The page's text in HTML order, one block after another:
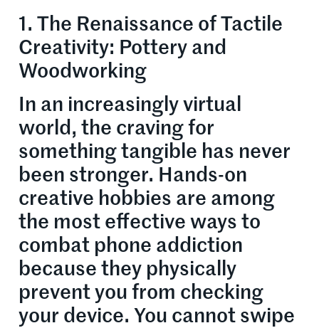
1. The Renaissance of Tactile
Creativity: Pottery and
Woodworking
In an increasingly virtual
world, the craving for
something tangible has never
been stronger. Hands-on
creative hobbies are among
the most effective ways to
combat phone addiction
because they physically
prevent you from checking
your device. You cannot swipe